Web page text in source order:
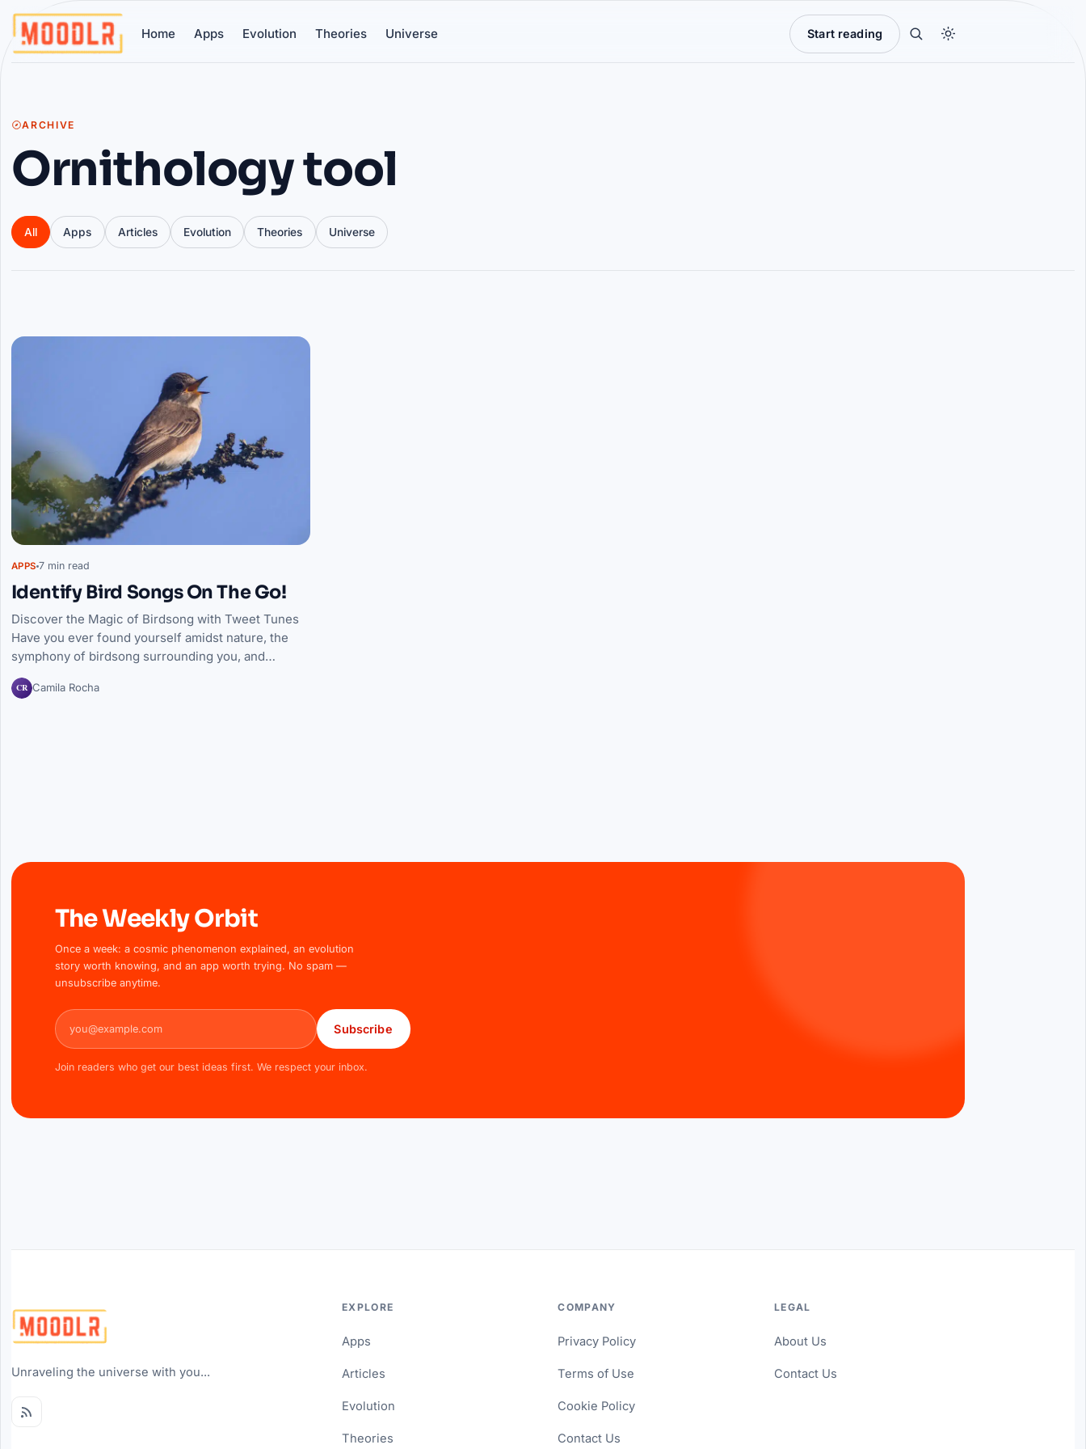
Home Apps Evolution Theories Universe Start reading
ARCHIVE
Ornithology tool
All Apps Articles Evolution Theories Universe
Articles
APPS 7 min read
Identify Bird Songs On The Go!
Discover the Magic of Birdsong with Tweet Tunes
Have you ever found yourself amidst nature, the
symphony of birdsong surrounding you, and…
CR Camila Rocha
The Weekly Orbit
Once a week: a cosmic phenomenon explained, an evolution
story worth knowing, and an app worth trying. No spam —
unsubscribe anytime.
Email address
Subscribe
Join readers who get our best ideas first. We respect your inbox.
Unraveling the universe with you...
EXPLORE
Apps
Articles
Evolution
Theories
COMPANY
Privacy Policy
Terms of Use
Cookie Policy
Contact Us
LEGAL
About Us
Contact Us